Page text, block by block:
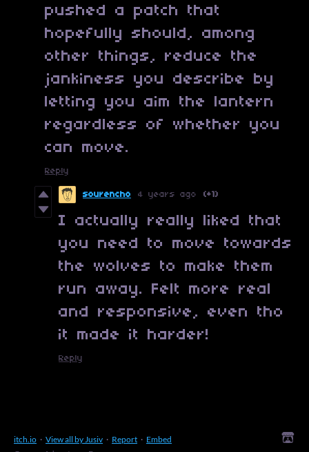
pushed a patch that
hopefully should, among
other things, reduce the
jankiness you describe by
letting you aim the lantern
regardless of whether you
can move.
Reply
sourencho 4 years ago (+1)
I actually really liked that
you need to move towards
the wolves to make them
run away. Felt more real
and responsive, even tho
it made it harder!
Reply
itch.io · View all by Jusiv · Report · Embed